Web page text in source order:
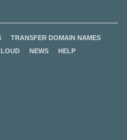
TRANSFER DOMAIN NAMES
NEWS HELP